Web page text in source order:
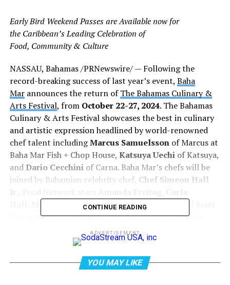
Early Bird Weekend Passes are Available now for
the Caribbean’s Leading Celebration of
Food, Community & Culture
NASSAU, Bahamas /PRNewswire/ — Following the
record-breaking success of last year’s event, Baha
Marannounces the return ofThe Bahamas Culinary &
Arts Festival, from October 22-27, 2024. The Bahamas
Culinary & Arts Festival showcases the best in culinary
and artistic expression headlined by world-renowned
chef talent includingMarcus Samuelsson of Marcus at
Baha Mar Fish + Chop House, Katsuya Uechiof Katsuya,
andDario Cecchini of Carna. Baha Mar’s chefs will be
joined by Bahamian celebrity chef, Chef Simeon Hall
Hall, Maneet Chauhan, Geoffrey Zakarian
. Also in attendance will be the US’ foremost
spirits expert and authorNoah Rothbaum
Amanda McCossin, mixology master
and Bahamian mixologistMarv the
Mixologist. This year’s festival will also feature the
CONTINUE READING
ADVERTISEMENT
YOU MAY LIKE